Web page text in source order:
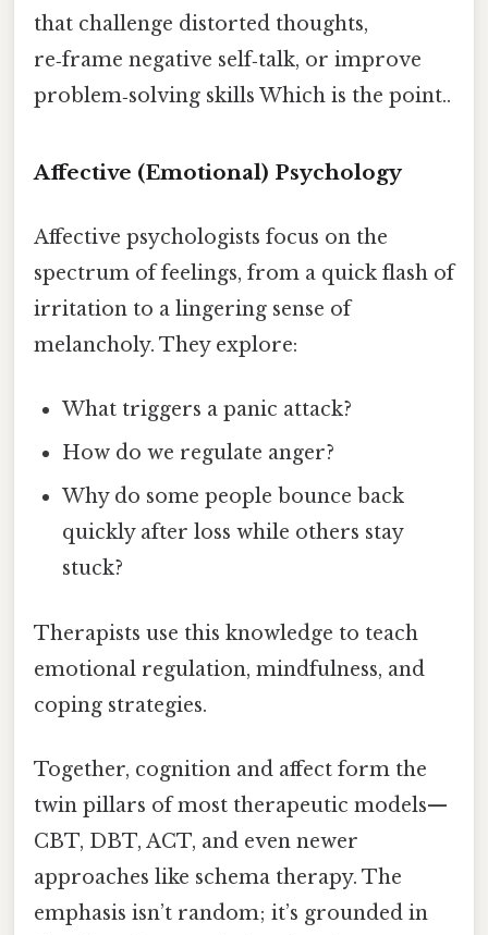
that challenge distorted thoughts,
re‑frame negative self‑talk, or improve
problem‑solving skills Which is the point..
Affective (Emotional) Psychology
Affective psychologists focus on the
spectrum of feelings, from a quick flash of
irritation to a lingering sense of
melancholy. They explore:
What triggers a panic attack?
How do we regulate anger?
Why do some people bounce back
quickly after loss while others stay
stuck?
Therapists use this knowledge to teach
emotional regulation, mindfulness, and
coping strategies.
Together, cognition and affect form the
twin pillars of most therapeutic models—
CBT, DBT, ACT, and even newer
approaches like schema therapy. The
emphasis isn’t random; it’s grounded in